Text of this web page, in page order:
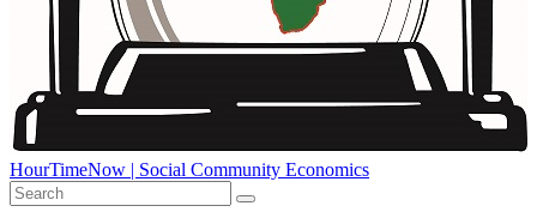
HourTimeNow | Social Community Economics